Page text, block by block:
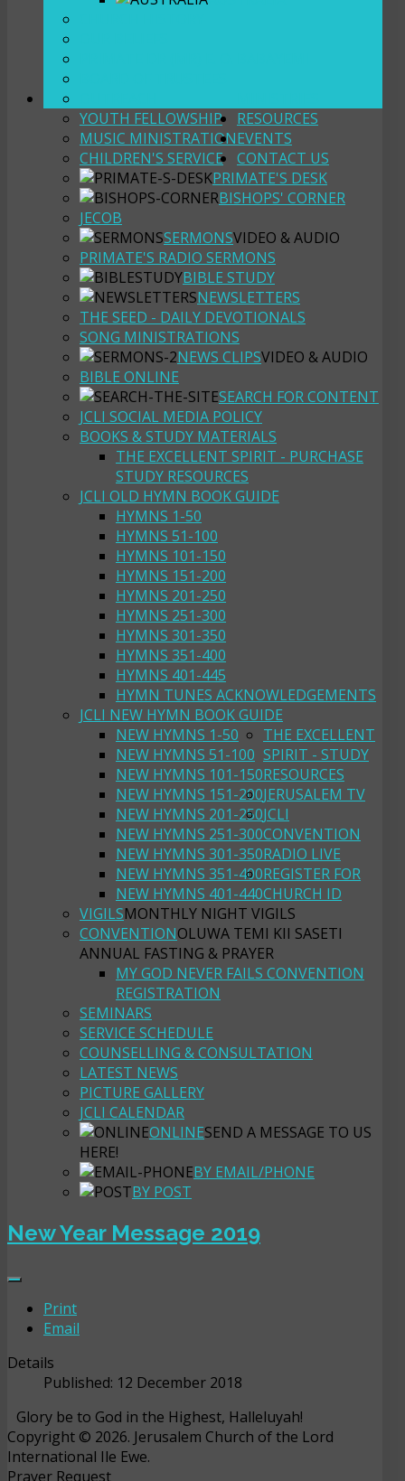
YOUTH FELLOWSHIP
MUSIC MINISTRATION
CHILDREN'S SERVICE
PRIMATE'S DESK
BISHOPS' CORNER
JECOB
RESOURCES
SERMONSVIDEO & AUDIO
PRIMATE'S RADIO SERMONS
BIBLE STUDY
NEWSLETTERS
THE SEED - DAILY DEVOTIONALS
SONG MINISTRATIONS
NEWS CLIPSVIDEO & AUDIO
BIBLE ONLINE
SEARCH FOR CONTENT
JCLI SOCIAL MEDIA POLICY
BOOKS & STUDY MATERIALS
THE EXCELLENT SPIRIT - PURCHASE
STUDY RESOURCES
JCLI OLD HYMN BOOK GUIDE
HYMNS 1-50
HYMNS 51-100
HYMNS 101-150
HYMNS 151-200
HYMNS 201-250
HYMNS 251-300
HYMNS 301-350
HYMNS 351-400
HYMNS 401-445
HYMN TUNES ACKNOWLEDGEMENTS
JCLI NEW HYMN BOOK GUIDE
NEW HYMNS 1-50
NEW HYMNS 51-100
NEW HYMNS 101-150
NEW HYMNS 151-200
NEW HYMNS 201-250
NEW HYMNS 251-300
NEW HYMNS 301-350
NEW HYMNS 351-400
NEW HYMNS 401-440
THE EXCELLENT
SPIRIT - STUDY
RESOURCES
JERUSALEM TV
JCLI
CONVENTION
RADIO LIVE
REGISTER FOR
CHURCH ID
EVENTS
VIGILSMONTHLY NIGHT VIGILS
CONVENTIONOLUWA TEMI KII SASETI
ANNUAL FASTING & PRAYER
MY GOD NEVER FAILS CONVENTION
REGISTRATION
SEMINARS
SERVICE SCHEDULE
COUNSELLING & CONSULTATION
LATEST NEWS
PICTURE GALLERY
JCLI CALENDAR
CONTACT US
ONLINESEND A MESSAGE TO US
HERE!
BY EMAIL/PHONE
BY POST
New Year Message 2019
Print
Email
Details
Published: 12 December 2018
Glory be to God in the Highest, Halleluyah!
Copyright © 2026. Jerusalem Church of the Lord
International Ile Ewe.
Prayer Request